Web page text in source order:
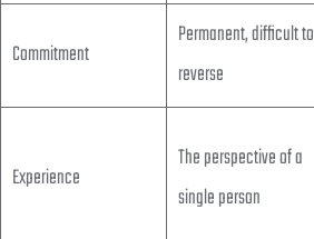
Commitment
Permanent, difficult to
reverse
Experience
The perspective of a
single person